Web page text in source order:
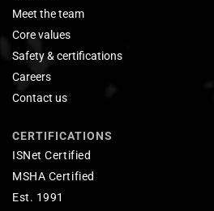
Meet the team
Core values
Safety & certifications
Careers
Contact us
CERTIFICATIONS
ISNet Certified
MSHA Certified
Est. 1991